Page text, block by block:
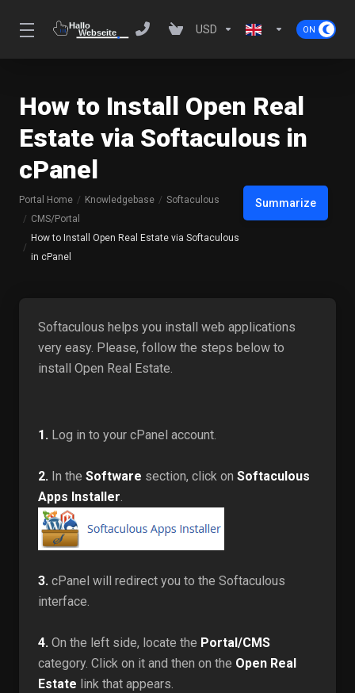
USD
How to Install Open Real
Estate via Softaculous in
cPanel
Summarize
Portal Home Knowledgebase
Softaculous
CMS/Portal
How to Install Open Real Estate via Softaculous
in cPanel
Softaculous helps you install web applications
very easy. Please, follow the steps below to
install Open Real Estate.
1. Log in to your cPanel account.
2. In the Software section, click on Softaculous
Apps Installer.
3. cPanel will redirect you to the Softaculous
interface.
4. On the left side, locate the Portal/CMS
category. Click on it and then on the Open Real
Estate link that appears.